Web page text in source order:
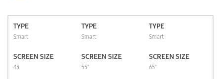
TYPE
Smart
TYPE
Smart
TYPE
Smart
SCREEN SIZE
43
SCREEN SIZE
55"
SCREEN SIZE
65"